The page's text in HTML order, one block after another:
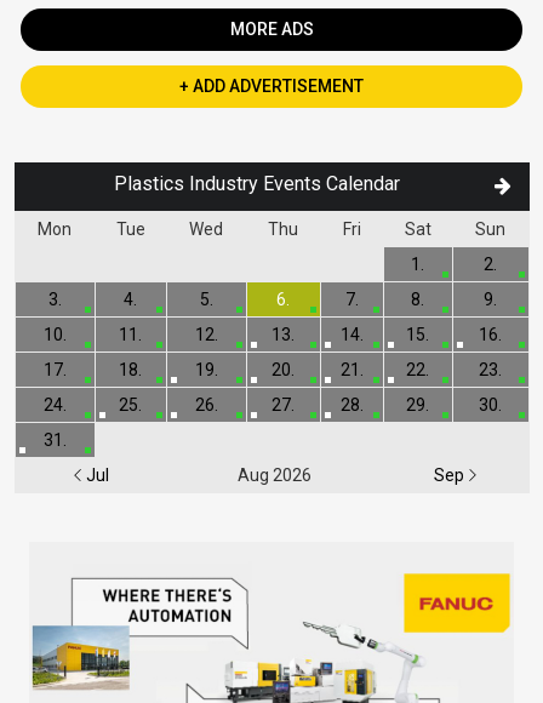
MORE ADS
+ ADD ADVERTISEMENT
Plastics Industry Events Calendar
Mon Tue Wed Thu Fri Sat Sun
Jul Aug 2026 Sep
1.
2.
3.
4. 5. 6. 7. 8.
9.
10.
11. 12. 13. 14. 15.
16.
17.
18. 19. 20. 21. 22.
23.
24.
25. 26. 27. 28. 29.
30.
31.